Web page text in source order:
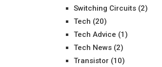
Switching Circuits (2)
Tech (20)
Tech Advice (1)
Tech News (2)
Transistor (10)